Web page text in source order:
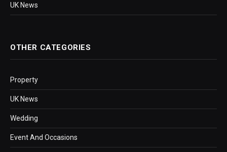
UK News
OTHER CATEGORIES
Property
UK News
Wedding
Event And Occasions